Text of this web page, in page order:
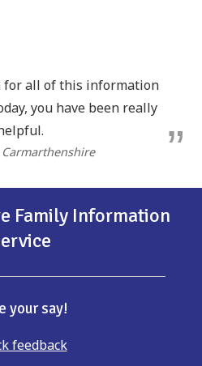
for all of this information
you have been really
Family Information
your say!
feedback